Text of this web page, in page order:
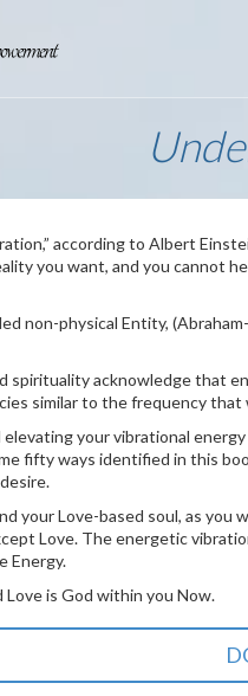
according to Albert
you want, and you cannot
non-physical Entity,
spirituality acknowledge that
similar to the frequency that
your vibrational
fifty ways identified in this
your Love-based soul, as you
Love. The energetic
Energy.
Love is God within you Now.